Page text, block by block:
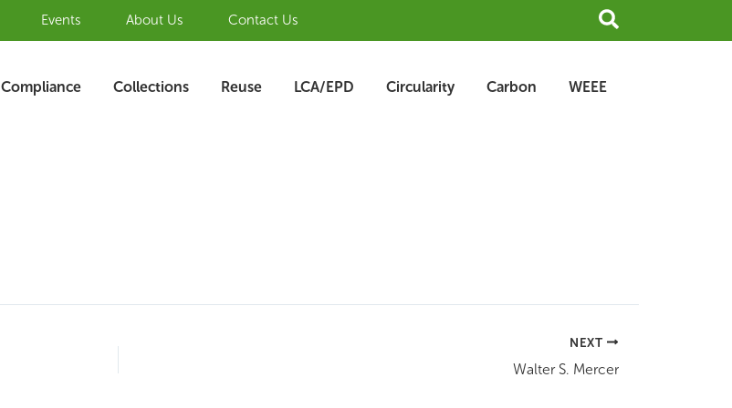
Events About Us Contact Us Search
Compliance Collections Reuse LCA/EPD Circularity Carbon WEEE
NEXT
Walter S. Mercer